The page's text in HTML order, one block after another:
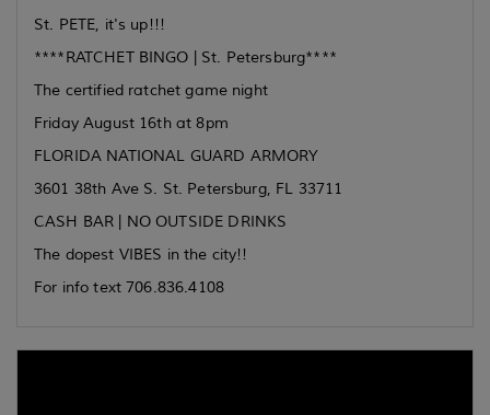
St. PETE, it's up!!!
****RATCHET BINGO | St. Petersburg****
The certified ratchet game night
Friday August 16th at 8pm
FLORIDA NATIONAL GUARD ARMORY
3601 38th Ave S. St. Petersburg, FL 33711
CASH BAR | NO OUTSIDE DRINKS
The dopest VIBES in the city!!
For info text 706.836.4108